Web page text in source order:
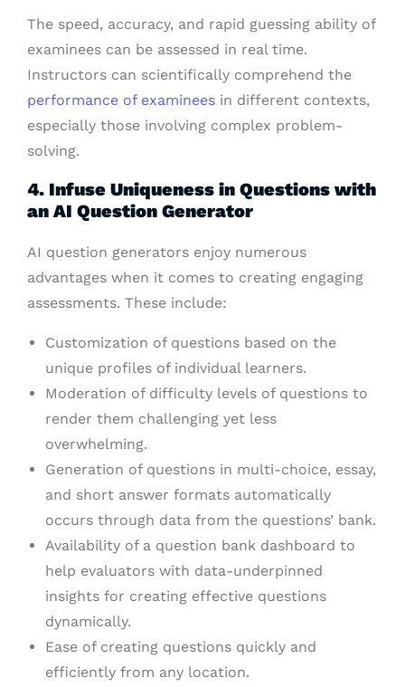
The speed, accuracy, and rapid guessing ability of
examinees can be assessed in real time.
Instructors can scientifically comprehend the
performance of examinees in different contexts,
especially those involving complex problem-
solving.
4. Infuse Uniqueness in Questions with
an AI Question Generator
AI question generators enjoy numerous
advantages when it comes to creating engaging
assessments. These include:
Customization of questions based on the
unique profiles of individual learners.
Moderation of difficulty levels of questions to
render them challenging yet less
overwhelming.
Generation of questions in multi-choice, essay,
and short answer formats automatically
occurs through data from the questions’ bank.
Availability of a question bank dashboard to
help evaluators with data-underpinned
insights for creating effective questions
dynamically.
Ease of creating questions quickly and
efficiently from any location.